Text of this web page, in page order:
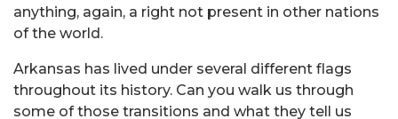
anything, again, a right not present in other nations
of the world.
Arkansas has lived under several different flags
throughout its history. Can you walk us through
some of those transitions and what they tell us